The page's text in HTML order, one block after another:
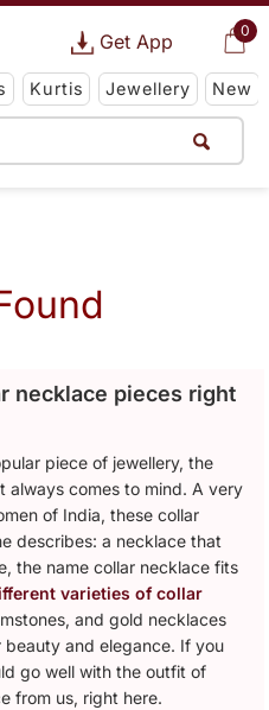
0
Get App
Kurtis Jewellery New
necklace pieces right
piece of jewellery, the
always comes to mind. A very
of India, these collar
describes: a necklace that
the name collar necklace fits
varieties of collar
and gold necklaces
and elegance. If you
go well with the outfit of
from us, right here.